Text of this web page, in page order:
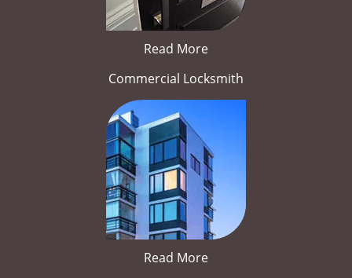
Read More
Commercial Locksmith
Read More